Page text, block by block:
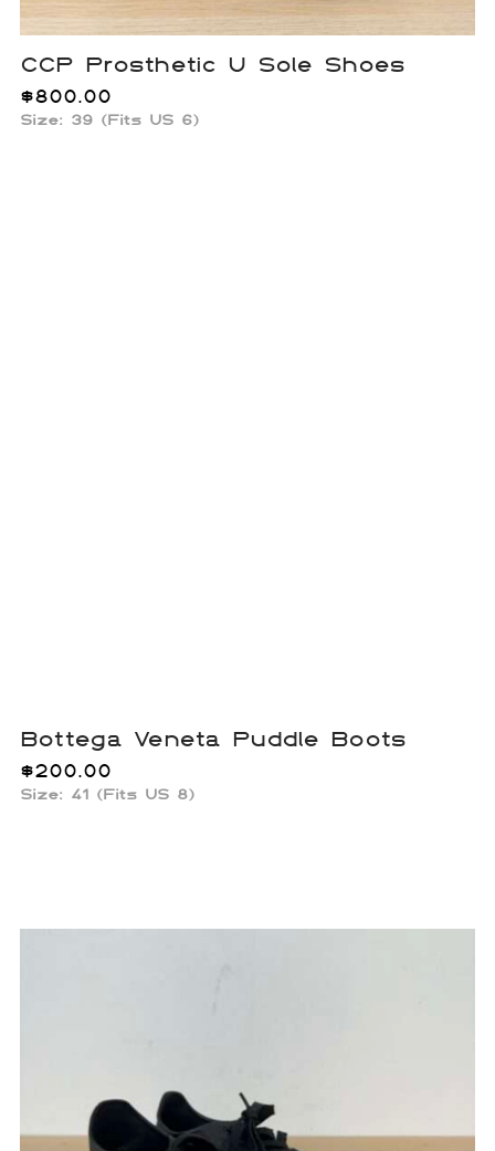
CCP Prosthetic U Sole Shoes
$800.00
Size: 39 (Fits US 6)
Bottega Veneta Puddle Boots
$200.00
Size: 41 (Fits US 8)